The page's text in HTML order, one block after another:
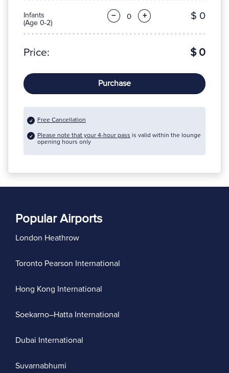
Infants
(Age 0-2)
− + $ 0
Price: $ 0
Purchase
Free Cancellation
Please note that your 4-hour pass is valid within the lounge
opening hours only
Popular Airports
London Heathrow
Toronto Pearson International
Hong Kong International
Soekarno–Hatta International
Dubai International
Suvarnabhumi